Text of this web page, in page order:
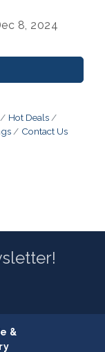
8, 2024
Hot Deals
Contact Us
&